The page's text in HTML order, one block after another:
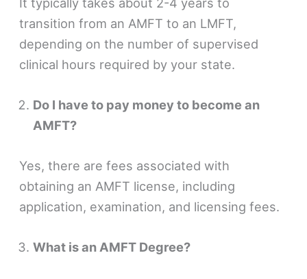
transition from an AMFT to an LMFT,
depending on the number of supervised
clinical hours required by your state.
Do I have to pay money to become an
AMFT?
Yes, there are fees associated with
obtaining an AMFT license, including
application, examination, and licensing fees.
What is an AMFT Degree?